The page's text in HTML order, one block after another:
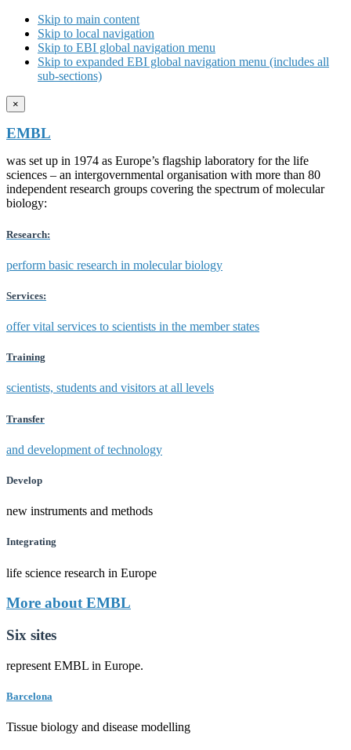
Skip to main content
Skip to local navigation
Skip to EBI global navigation menu
Skip to expanded EBI global navigation menu (includes all
sub-sections)
×
EMBL
was set up in 1974 as Europe’s flagship laboratory for the life
sciences – an intergovernmental organisation with more than 80
independent research groups covering the spectrum of molecular
biology:
Research:
perform basic research in molecular biology
Services:
offer vital services to scientists in the member states
Training
scientists, students and visitors at all levels
Transfer
and development of technology
Develop
new instruments and methods
Integrating
life science research in Europe
More about EMBL
Six sites
represent EMBL in Europe.
Barcelona
Tissue biology and disease modelling